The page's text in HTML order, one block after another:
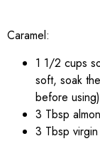
Caramel:
1 1/2 cups
soft, soak
before using)
3 Tbsp
3 Tbsp